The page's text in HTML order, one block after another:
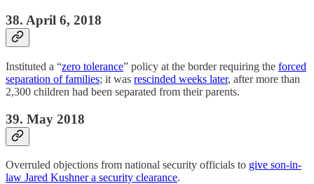
38. April 6, 2018
Instituted a “zero tolerance” policy at the border requiring the forced
separation of families; it was rescinded weeks later, after more than
2,300 children had been separated from their parents.
39. May 2018
Overruled objections from national security officials to give son-in-
law Jared Kushner a security clearance.